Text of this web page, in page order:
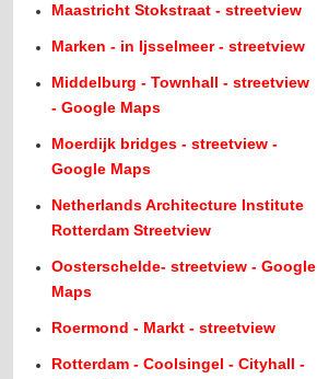
Maastricht Stokstraat - streetview
Marken - in Ijsselmeer - streetview
Middelburg - Townhall - streetview
- Google Maps
Moerdijk bridges - streetview -
Google Maps
Netherlands Architecture Institute
Rotterdam Streetview
Oosterschelde- streetview - Google
Maps
Roermond - Markt - streetview
Rotterdam - Coolsingel - Cityhall -